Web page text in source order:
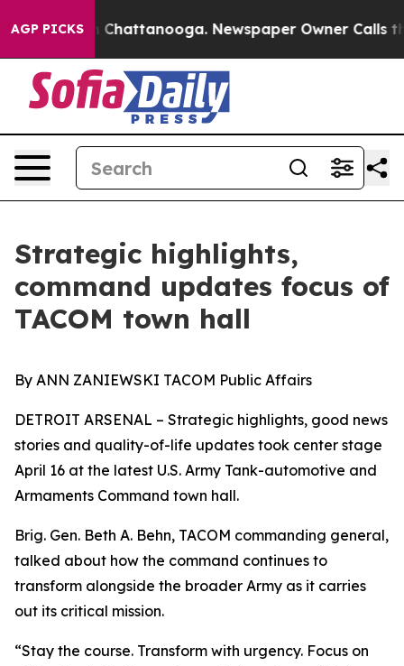
AGP PICKS
in Chattanooga. Newspaper Owner Calls the
Strategic highlights,
command updates focus of
TACOM town hall
By ANN ZANIEWSKI TACOM Public Affairs
DETROIT ARSENAL – Strategic highlights, good news
stories and quality-of-life updates took center stage
April 16 at the latest U.S. Army Tank-automotive and
Armaments Command town hall.
Brig. Gen. Beth A. Behn, TACOM commanding general,
talked about how the command continues to
transform alongside the broader Army as it carries
out its critical mission.
“Stay the course. Transform with urgency. Focus on